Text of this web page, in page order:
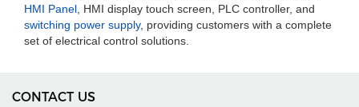
HMI Panel , HMI display touch screen, PLC controller, and
switching power supply, providing customers with a complete
set of electrical control solutions.
CONTACT US